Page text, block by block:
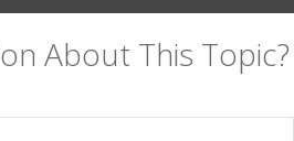
About This Topic?